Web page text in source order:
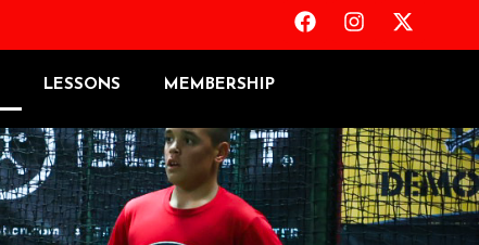
LESSONS MEMBERSHIP